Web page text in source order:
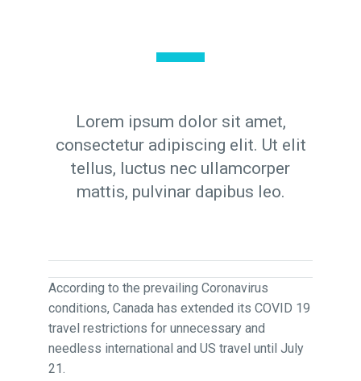
Lorem ipsum dolor sit amet,
consectetur adipiscing elit. Ut elit
tellus, luctus nec ullamcorper
mattis, pulvinar dapibus leo.
According to the prevailing Coronavirus
conditions, Canada has extended its COVID 19
travel restrictions for unnecessary and
needless international and US travel until July
21.